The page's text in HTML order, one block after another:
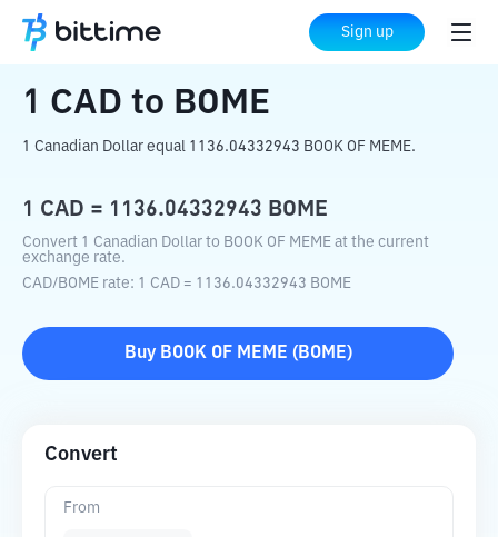
Sign up
Home Crypto Converter BOME
1 CAD to BOME
1 Canadian Dollar equal 1136.04332943 BOOK OF MEME.
1 CAD = 1136.04332943 BOME
Convert 1 Canadian Dollar to BOOK OF MEME at the current
exchange rate.
CAD/BOME rate: 1 CAD = 1136.04332943 BOME
Buy BOOK OF MEME ( BOME)
Convert
From